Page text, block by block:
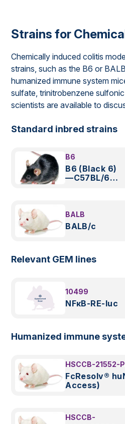
Strains for
Chemically induced colitis
strains, such as the B6 or
humanized immune system
sulfate, trinitrobenzene
scientists are available to
Standard inbred strains
B6
B6 (Black 6)
—C57BL/6
BALB
BALB/c
Relevant GEM lines
10499
NFκB-RE-luc
Humanized immune
HSCCB-21552-
FcResolv®
Access)
HSCCB-